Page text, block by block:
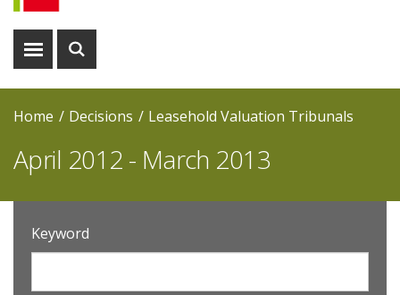
Show
Show
Home Decisions Leasehold Valuation Tribunals
April 2012 - March 2013
Keyword